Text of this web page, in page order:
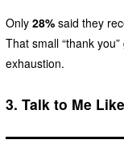
Only 28%said they
That small “thank
exhaustion.
3. Talk to Me